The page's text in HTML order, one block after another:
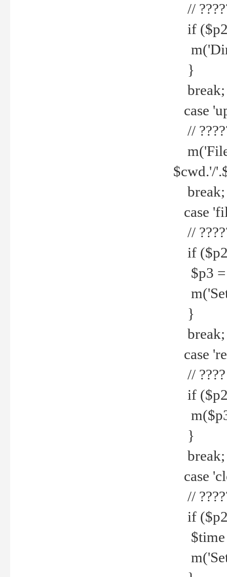
//
if
}
break;
case
//
$cwd.'/
break;
case
//
if
$p3 =
m('Set
}
break;
case
// ????
if
}
break;
case
//
if
$time
m('Set